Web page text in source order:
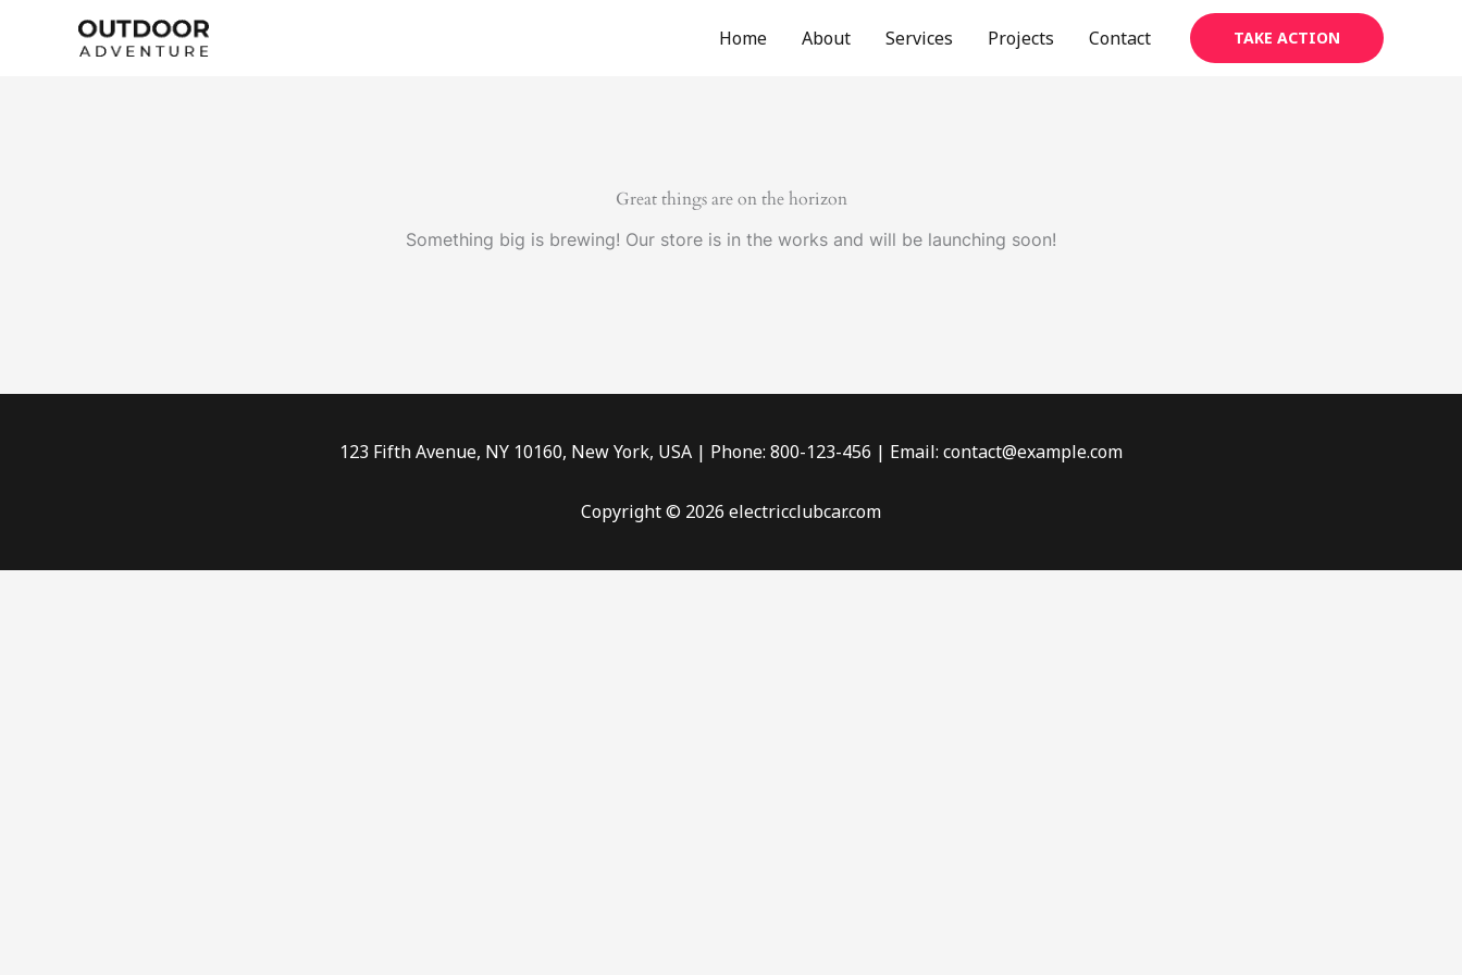
Home About Services Projects Contact TAKE ACTION
Great things are on the horizon
Something big is brewing! Our store is in the works and will be launching soon!
123 Fifth Avenue, NY 10160, New York, USA | Phone: 800-123-456 | Email: contact@example.com
Copyright © 2026 electricclubcar.com